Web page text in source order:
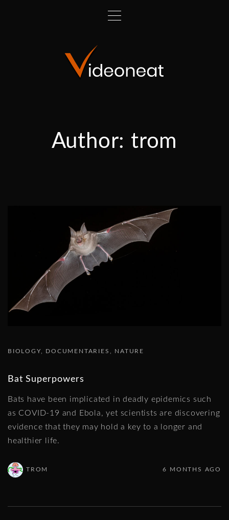
Author: trom
BIOLOGY DOCUMENTARIES NATURE
Bat Superpowers
Bats have been implicated in deadly epidemics such
as COVID-19 and Ebola, yet scientists are discovering
evidence that they may hold a key to a longer and
healthier life.
TROM 6 MONTHS AGO